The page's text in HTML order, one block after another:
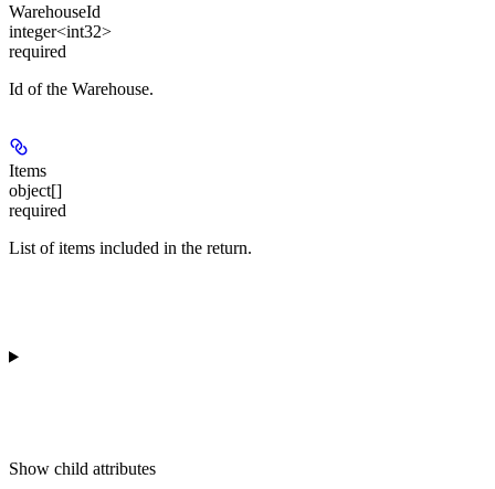
WarehouseId
integer<int32>
required
Id of the Warehouse.
Items
object[]
required
List of items included in the return.
Show child attributes